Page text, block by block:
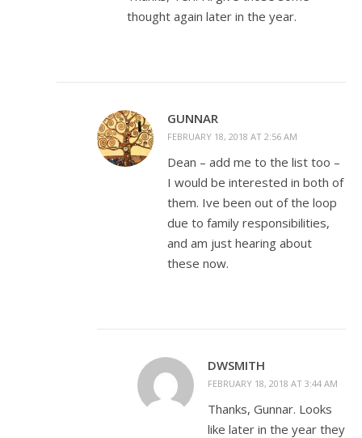
thought again later in the year.
GUNNAR
FEBRUARY 18, 2018 AT 2:56 AM
Dean – add me to the list too –
I would be interested in both of
them. Ive been out of the loop
due to family responsibilities,
and am just hearing about
these now.
DWSMITH
FEBRUARY 18, 2018 AT 3:44 AM
Thanks, Gunnar. Looks
like later in the year they